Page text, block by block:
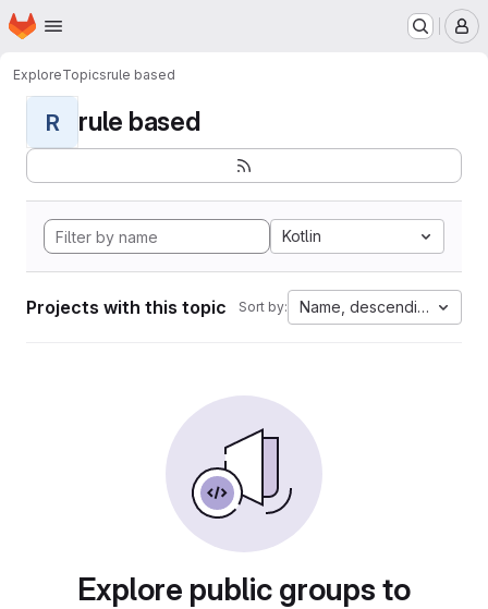
Skip to main content
Homepage
ExploreTopicsrule based
R rule based
Kotlin
Projects with this topic Sort by: Name, descending
Explore public groups to